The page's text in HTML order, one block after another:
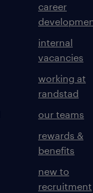
career
internal
vacancies
working at
randstad
our teams
rewards &
benefits
new to
recruitment